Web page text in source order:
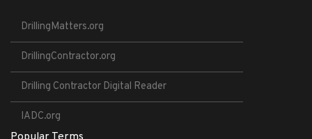
DrillingMatters.org
DrillingContractor.org
Drilling Contractor Digital Reader
IADC.org